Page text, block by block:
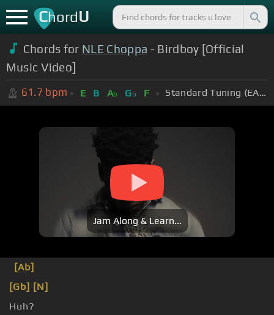
ChordU
Chords for NLE Choppa - Birdboy [Official
Music Video]
61.7 bpm E B Ab Gb F Standard Tuning (EADGBE)
Jam Along & Learn...
[Ab]
[Gb] [N]
Huh?